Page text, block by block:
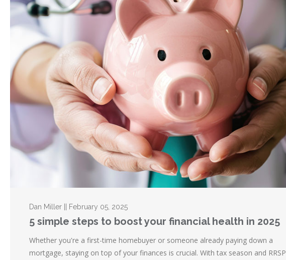
Dan Miller || February 05, 2025
5 simple steps to boost your financial health in 2025
Whether you're a first-time homebuyer or someone already paying down a
mortgage, staying on top of your finances is crucial. With tax season and RRSP